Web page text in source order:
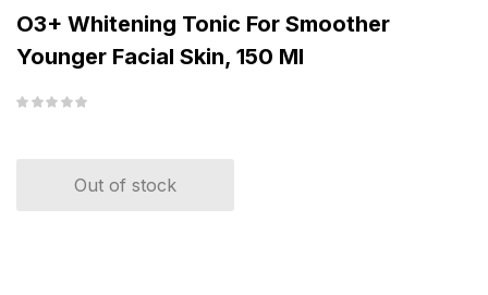
O3+ Whitening Tonic For Smoother
Younger Facial Skin, 150 Ml
Out of stock